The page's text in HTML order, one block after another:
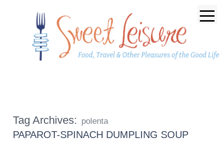
Tag Archives: polenta
PAPAROT-SPINACH DUMPLING SOUP